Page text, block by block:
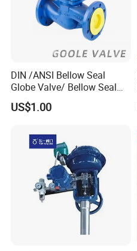
DIN /ANSI Bellow Seal
Globe Valve/ Bellow Seal
Gate Valve
US$1.00